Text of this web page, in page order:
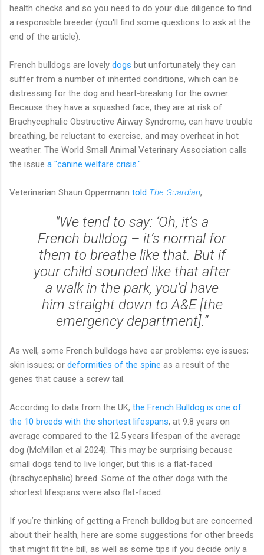
health checks and so you need to do your due diligence to find
a responsible breeder (you'll find some questions to ask at the
end of the article).
French bulldogs are lovely dogs but unfortunately they can
suffer from a number of inherited conditions, which can be
distressing for the dog and heart-breaking for the owner.
Because they have a squashed face, they are at risk of
Brachycephalic Obstructive Airway Syndrome, can have trouble
breathing, be reluctant to exercise, and may overheat in hot
weather. The World Small Animal Veterinary Association calls
the issue a "canine welfare crisis."
Veterinarian Shaun Oppermann told The Guardian,
"We tend to say: ‘Oh, it’s a
French bulldog – it’s normal for
them to breathe like that. But if
your child sounded like that after
a walk in the park, you’d have
him straight down to A&E [the
emergency department].”
As well, some French bulldogs have ear problems; eye issues;
skin issues; or deformities of the spine as a result of the
genes that cause a screw tail.
According to data from the UK, the French Bulldog is one of
the 10 breeds with the shortest lifespans, at 9.8 years on
average compared to the 12.5 years lifespan of the average
dog (McMillan et al 2024). This may be surprising because
small dogs tend to live longer, but this is a flat-faced
(brachycephalic) breed. Some of the other dogs with the
shortest lifespans were also flat-faced.
If you’re thinking of getting a French bulldog but are concerned
about their health, here are some suggestions for other breeds
that might fit the bill, as well as some tips if you decide only a